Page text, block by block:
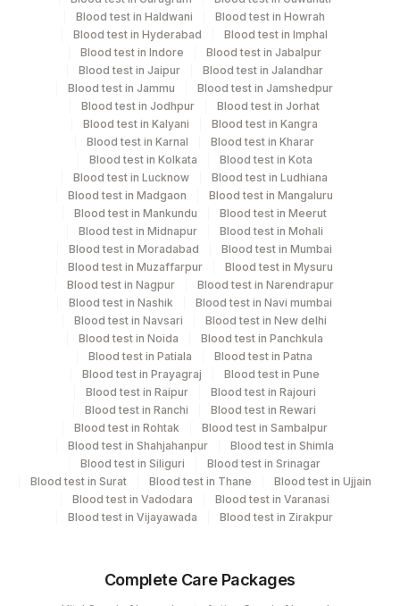
Test run frequency
Every Day TIME - 15:30
Same Day
Performing locations
View details
Plant
Code
Location Name
Lifeline Laboratory (A unit of Agilus
Agilus Diagnostics Ltd - Kolkata Ref.Lab
Fortis - Ludhiana
Agilus Diagnostics Ltd Sambalpur
Agilus Diagnostics Limited - Dr Gajendra
Yadav Pathlab
ADL-Franchisee Imphal
Department
Serology
CPT and Loinc codes
Element Name
CPT
Loinc
Code
SCRUBIGM (SCRUB TYPHUS
SCRUB 0
SCRUB
Blood test in Haldwani
Blood test in Howrah
Blood test in Hyderabad
Blood test in Imphal
Blood test in Indore
Blood test in Jabalpur
Blood test in Jaipur
Blood test in Jalandhar
Blood test in Jammu
Blood test in Jamshedpur
Blood test in Jodhpur
Blood test in Jorhat
Blood test in Kalyani
Blood test in Kangra
Blood test in Karnal
Blood test in Kharar
Blood test in Kolkata
Blood test in Kota
Blood test in Lucknow
Blood test in Ludhiana
Blood test in Madgaon
Blood test in Mangaluru
Blood test in Mankundu
Blood test in Meerut
Blood test in Midnapur
Blood test in Mohali
Blood test in Moradabad
Blood test in Mumbai
Blood test in Muzaffarpur
Blood test in Mysuru
Blood test in Nagpur
Blood test in Narendrapur
Blood test in Nashik
Blood test in Navi mumbai
Blood test in Navsari
Blood test in New delhi
Blood test in Noida
Blood test in Panchkula
Blood test in Patiala
Blood test in Patna
Blood test in Prayagraj
Blood test in Pune
Blood test in Raipur
Blood test in Rajouri
Blood test in Ranchi
Blood test in Rewari
Blood test in Rohtak
Blood test in Sambalpur
Blood test in Shahjahanpur
Blood test in Shimla
Blood test in Siliguri
Blood test in Srinagar
Blood test in Surat
Blood test in Thane
Blood test in Ujjain
Blood test in Vadodara
Blood test in Varanasi
Blood test in Vijayawada
Blood test in Zirakpur
Complete Care Packages